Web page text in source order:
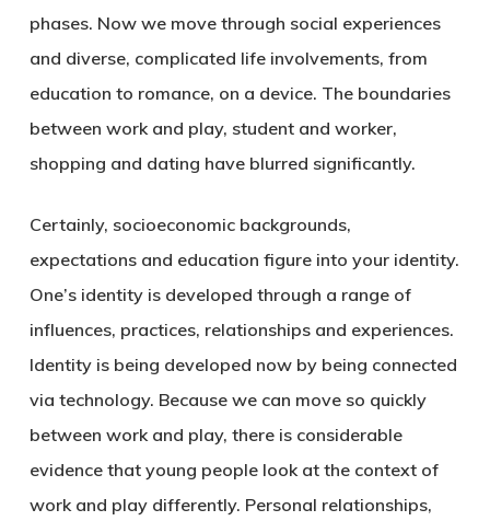
phases. Now we move through social experiences
and diverse, complicated life involvements, from
education to romance, on a device. The boundaries
between work and play, student and worker,
shopping and dating have blurred significantly.
Certainly, socioeconomic backgrounds,
expectations and education figure into your identity.
One’s identity is developed through a range of
influences, practices, relationships and experiences.
Identity is being developed now by being connected
via technology. Because we can move so quickly
between work and play, there is considerable
evidence that young people look at the context of
work and play differently. Personal relationships,